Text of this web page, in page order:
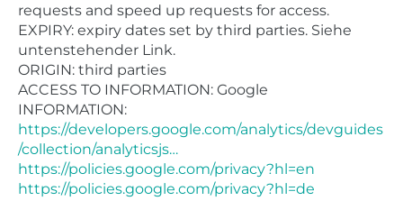
requests and speed up requests for access.
EXPIRY: expiry dates set by third parties. Siehe
untenstehender Link.
ORIGIN: third parties
ACCESS TO INFORMATION: Google
INFORMATION:
https://developers.google.com/analytics/devguides
/collection/analyticsjs…
https://policies.google.com/privacy?hl=en
https://policies.google.com/privacy?hl=de